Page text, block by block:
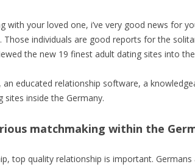
your loved one, i’ve very good news for
individuals are good reports for the
the new 19 finest adult dating sites into
educated relationship software, a
inside the Germany.
matchmaking within the
top quality relationship is important.